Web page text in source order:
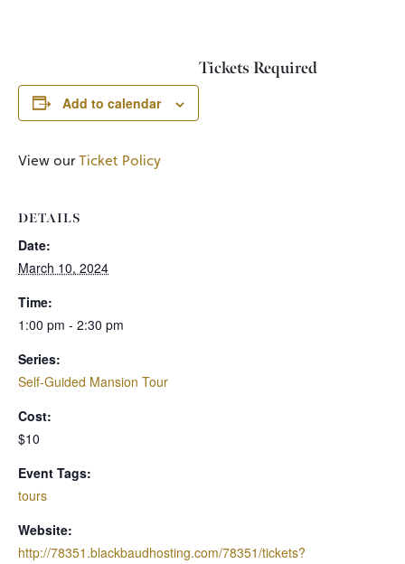
Add to calendar
DETAILS
Date:
March 10, 2024
Time:
1:00 pm - 2:30 pm
Series:
Self-Guided Mansion Tour
Cost:
$10
Event Tags:
tours
Website:
http://78351.blackbaudhosting.com/78351/tickets?
Tickets Required
View ourTicket Policy